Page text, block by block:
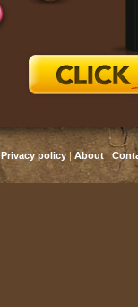
Privacy policy |About|